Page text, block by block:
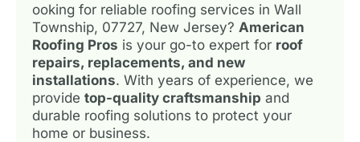
ooking for reliable roofing services in Wall
Township, 07727, New Jersey? American
Roofing Pros is your go-to expert for roof
repairs, replacements, and new
installations. With years of experience, we
provide top-quality craftsmanship and
durable roofing solutions to protect your
home or business.